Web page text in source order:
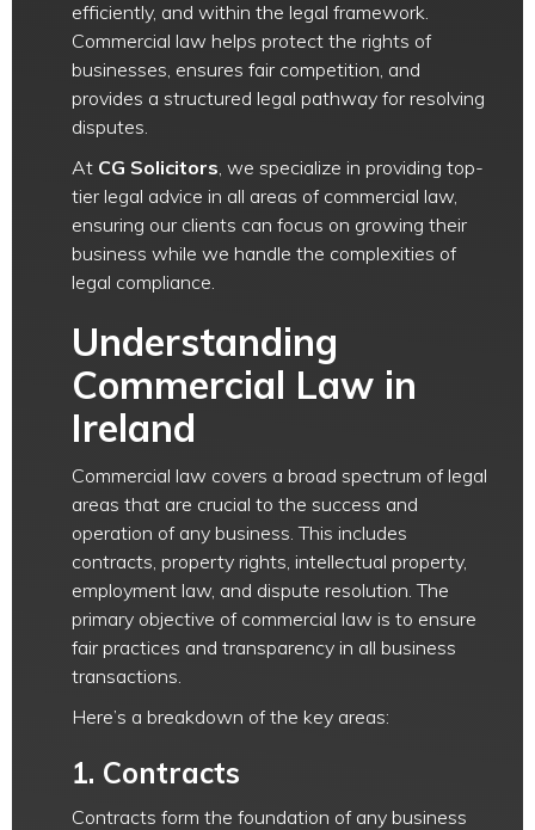
efficiently, and within the legal framework.
Commercial law helps protect the rights of
businesses, ensures fair competition, and
provides a structured legal pathway for resolving
disputes.
At CG Solicitors, we specialize in providing top-
tier legal advice in all areas of commercial law,
ensuring our clients can focus on growing their
business while we handle the complexities of
legal compliance.
Understanding
Commercial Law in
Ireland
Commercial law covers a broad spectrum of legal
areas that are crucial to the success and
operation of any business. This includes
contracts, property rights, intellectual property,
employment law, and dispute resolution. The
primary objective of commercial law is to ensure
fair practices and transparency in all business
transactions.
Here’s a breakdown of the key areas:
1. Contracts
Contracts form the foundation of any business